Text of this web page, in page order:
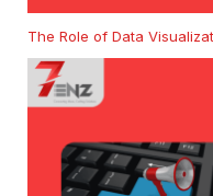
The Role of Data